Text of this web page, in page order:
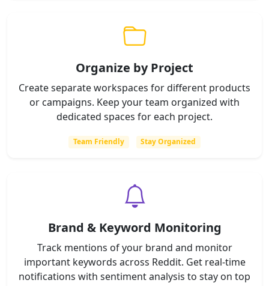
Organize by Project
Create separate workspaces for different products
or campaigns. Keep your team organized with
dedicated spaces for each project.
Team Friendly Stay Organized
Brand & Keyword Monitoring
Track mentions of your brand and monitor
important keywords across Reddit. Get real-time
notifications with sentiment analysis to stay on top